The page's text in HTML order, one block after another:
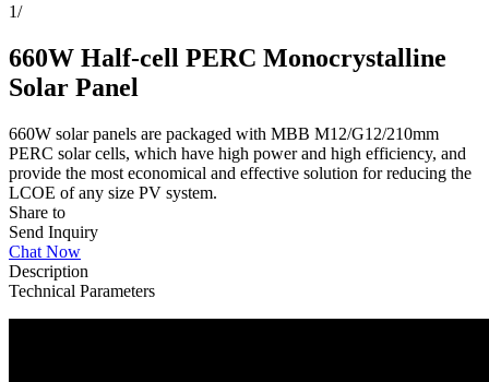
1/
660W Half-cell PERC Monocrystalline
Solar Panel
660W solar panels are packaged with MBB M12/G12/210mm
PERC solar cells, which have high power and high efficiency, and
provide the most economical and effective solution for reducing the
LCOE of any size PV system.
Share to
Send Inquiry
Chat Now
Description
Technical Parameters